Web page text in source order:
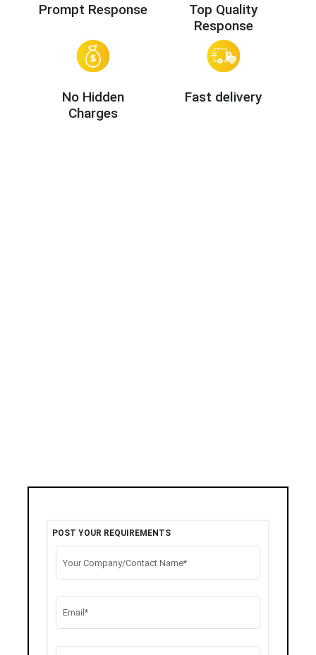
Prompt Response
Top Quality
Response
No Hidden
Charges
Fast delivery
POST YOUR REQUIREMENTS
Your Company/Contact Name*
Email*